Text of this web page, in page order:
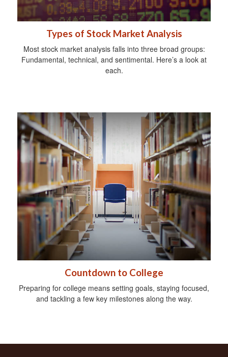
Types of Stock Market Analysis
Most stock market analysis falls into three broad groups:
Fundamental, technical, and sentimental. Here’s a look at
each.
Countdown to College
Preparing for college means setting goals, staying focused,
and tackling a few key milestones along the way.